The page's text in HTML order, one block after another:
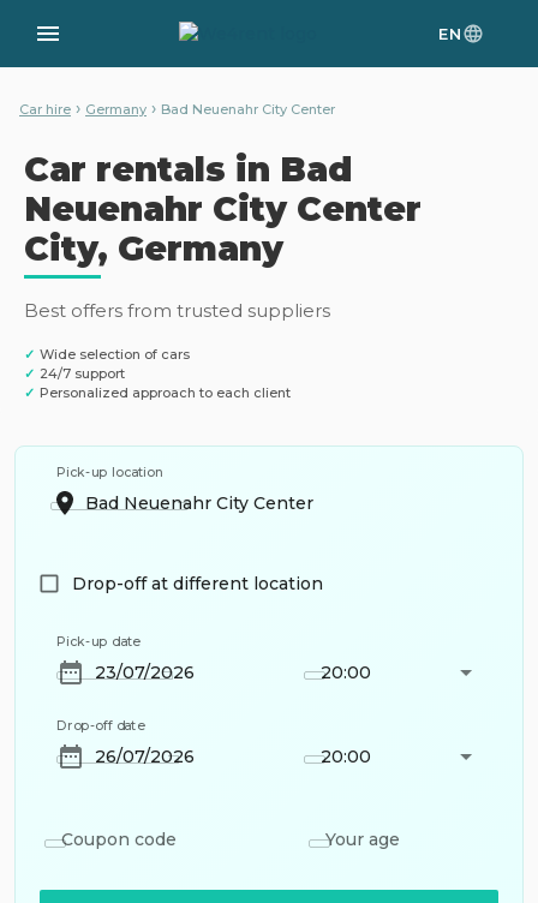
EN
Car hire › Germany › Bad Neuenahr City Center
Car rentals in Bad
Neuenahr City Center
City, Germany
Best offers from trusted suppliers
✓ Wide selection of cars
✓ 24/7 support
✓ Personalized approach to each client
Pick-up location
Drop-off at different location
Pick-up date
20:00
Drop-off date
20:00
Coupon code Your age